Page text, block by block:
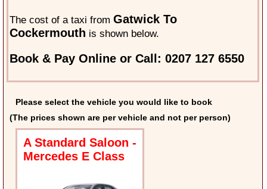
The cost of a taxi fromGatwick To
Cockermouth is shown below.
Book & Pay Online or Call: 0207 127 6550
Please select the vehicle you would like to book
(The prices shown are per vehicle and not per person)
A Standard Saloon -
Mercedes E Class